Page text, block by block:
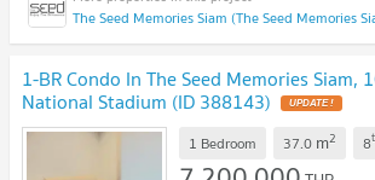
The Seed Memories Siam (The Seed Memories
1-BR Condo In The Seed Memories Siam,
National Stadium (ID 388143) UPDATE !
1 Bedroom 37.0 m2 8